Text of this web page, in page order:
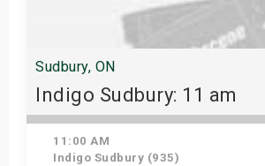
Sudbury, ON
Indigo Sudbury: 11 am
11:00 AM
Indigo Sudbury (935)